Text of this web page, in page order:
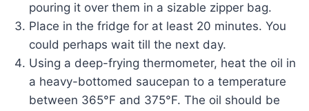
pouring it over them in a sizable zipper bag.
Place in the fridge for at least 20 minutes. You
could perhaps wait till the next day.
Using a deep-frying thermometer, heat the oil in
a heavy-bottomed saucepan to a temperature
between 365°F and 375°F. The oil should be